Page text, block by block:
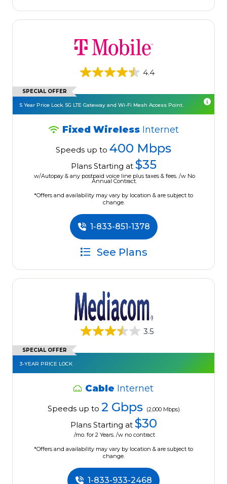
4.4
SPECIAL OFFER
5 Year Price Lock. 5G LTE Gateway and Wi-Fi Mesh Access Point.
Fixed Wireless Internet
Speeds up to 400 Mbps
Plans Starting at $35
w/Autopay & any postpaid voice line plus taxes & fees. /w No
Annual Contract.
*Offers and availability may vary by location & are subject to
change.
1-833-851-1378
See Plans
3.5
SPECIAL OFFER
3-YEAR PRICE LOCK
Cable Internet
Speeds up to 2 Gbps (2,000 Mbps)
Plans Starting at $30
/mo. for 2 Years. /w no contract
*Offers and availability may vary by location & are subject to
change.
1-833-933-2468